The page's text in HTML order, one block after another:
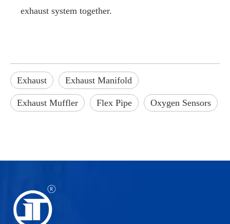
exhaust system together.
Exhaust Exhaust Manifold
Exhaust Muffler Flex Pipe Oxygen Sensors